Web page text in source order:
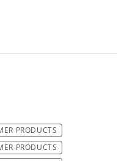
PRODUCTS
PRODUCTS